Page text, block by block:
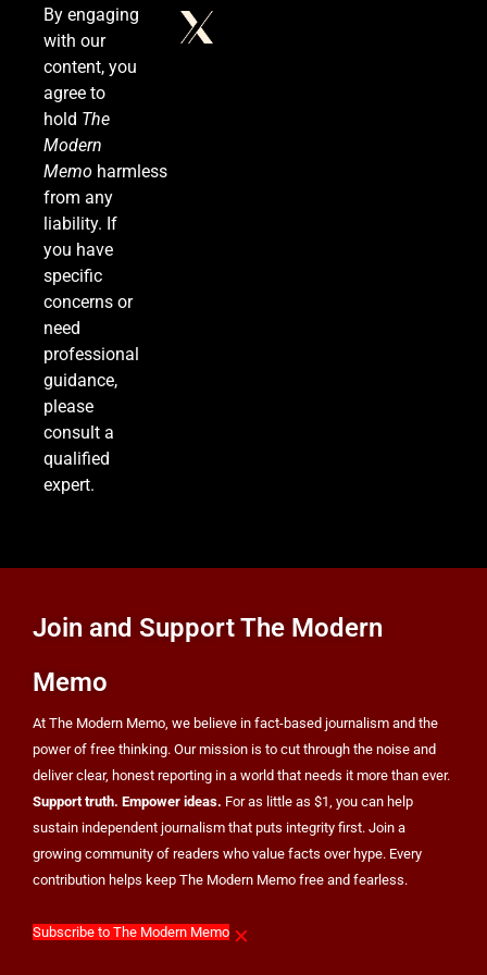
Venezuela Earthquake Death Toll Surpasses
5,500 a Month After Twin Quakes Devastate the
Country
WORLD NEWS
7
Bitcoin Wobbles Near $63K as Iran War and Fed
Meeting Rattle Crypto Markets
FINANCE
8
Supreme Court Expands Trump’s Power to Fire
Agency Heads, Carves Out Exception for the
By engaging
with our
content, you
agree to
hold The
Modern
Memo harmless
from any
liability. If
you have
specific
concerns or
need
professional
guidance,
please
consult a
qualified
expert.
Join and Support The Modern
Memo
At The Modern Memo, we believe in fact-based journalism and the
power of free thinking. Our mission is to cut through the noise and
deliver clear, honest reporting in a world that needs it more than ever.
Support truth. Empower ideas. For as little as $1, you can help
sustain independent journalism that puts integrity first. Join a
growing community of readers who value facts over hype. Every
contribution helps keep The Modern Memo free and fearless.
Subscribe to The Modern Memo ×